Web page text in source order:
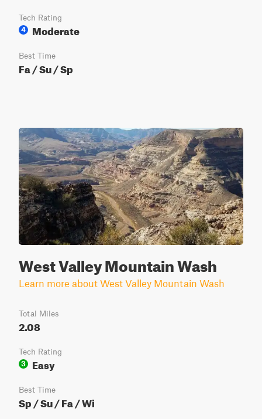
Tech Rating
4
Moderate
Best Time
Fa / Su / Sp
West Valley Mountain Wash
Learn more about West Valley Mountain Wash
Total Miles
2.08
Tech Rating
3
Easy
Best Time
Sp / Su / Fa / Wi